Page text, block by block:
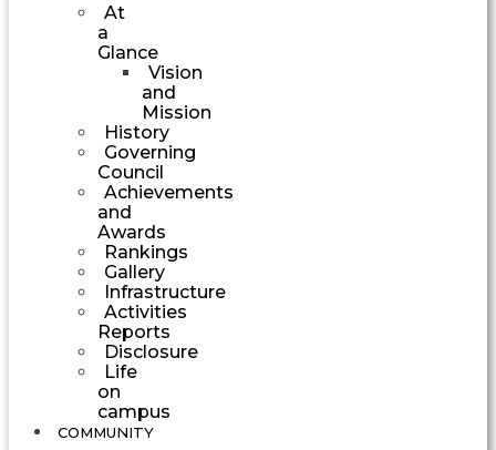
At
a
Glance
Vision
and
Mission
History
Governing
Council
Achievements
and
Awards
Rankings
Gallery
Infrastructure
Activities
Reports
Disclosure
Life
on
campus
COMMUNITY